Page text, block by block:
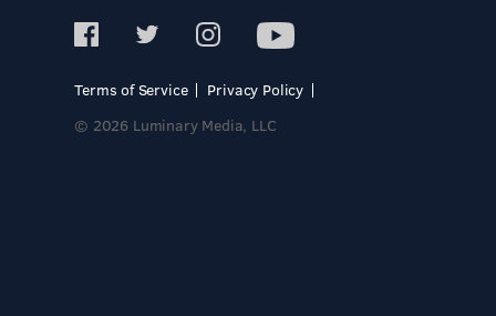
Terms of Service
Privacy Policy
© 2026 Luminary Media, LLC